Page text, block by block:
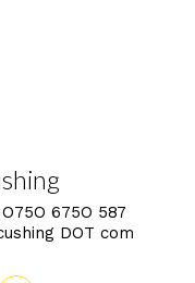
675O 587
DOT com